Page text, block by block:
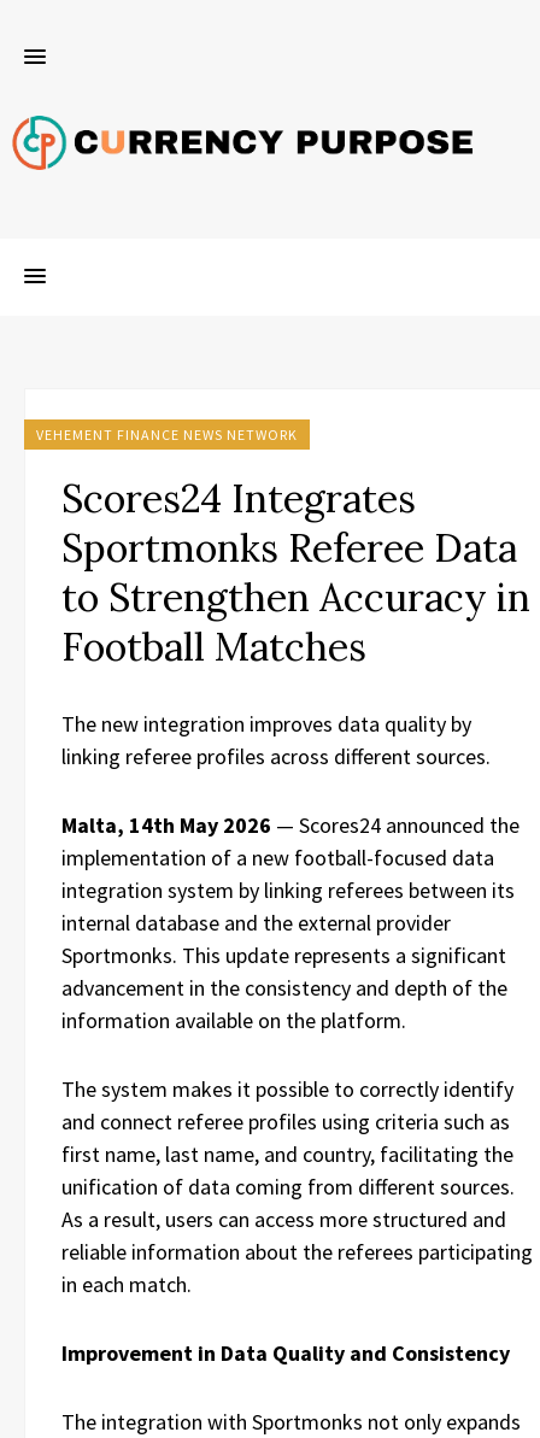
VEHEMENT FINANCE NEWS NETWORK
Scores24 Integrates
Sportmonks Referee Data
to Strengthen Accuracy in
Football Matches
The new integration improves data quality by
linking referee profiles across different sources.
Malta, 14th May 2026 — Scores24 announced the
implementation of a new football-focused data
integration system by linking referees between its
internal database and the external provider
Sportmonks. This update represents a significant
advancement in the consistency and depth of the
information available on the platform.
The system makes it possible to correctly identify
and connect referee profiles using criteria such as
first name, last name, and country, facilitating the
unification of data coming from different sources.
As a result, users can access more structured and
reliable information about the referees participating
in each match.
Improvement in Data Quality and Consistency
The integration with Sportmonks not only expands